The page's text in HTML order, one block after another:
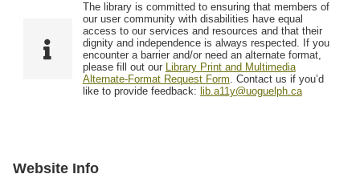
The library is committed to ensuring that members of
our user community with disabilities have equal
access to our services and resources and that their
dignity and independence is always respected. If you
encounter a barrier and/or need an alternate format,
please fill out our Library Print and Multimedia
Alternate-Format Request Form. Contact us if you’d
like to provide feedback: lib.a11y@uoguelph.ca
Website Info